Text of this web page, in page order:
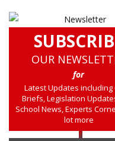
OUR
for
Latest Updates including
Briefs, Legislation
School News, Experts
lot more